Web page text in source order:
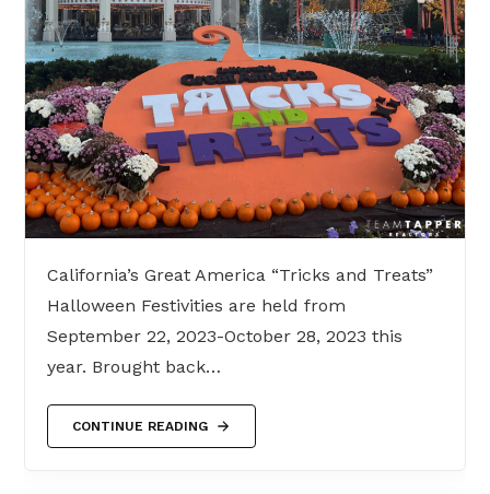
California’s Great America “Tricks and Treats”
Halloween Festivities are held from
September 22, 2023-October 28, 2023 this
year. Brought back…
CONTINUE READING